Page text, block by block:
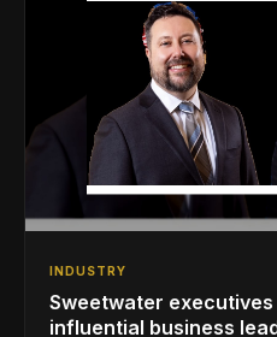
INDUSTRY
Sweetwater executives
influential business